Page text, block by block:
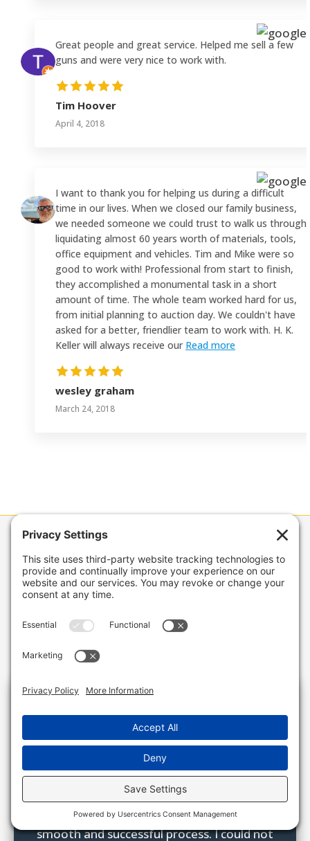
Great people and great service. Helped me sell a few
guns and were very nice to work with.
Tim Hoover
April 4, 2018
I want to thank you for helping us during a difficult
time in our lives. When we closed our family business,
we needed someone we could trust to walk us through
liquidating almost 60 years worth of materials, tools,
office equipment and vehicles. Tim and Mike were so
good to work with! Professional from start to finish,
they accomplished a monumental task in a short
amount of time. The whole team worked hard for us,
from initial planning to auction day. We couldn't have
asked for a better, friendlier team to work with. H. K.
Keller will always receive our Read more
wesley graham
March 24, 2018
Testimonials

“Mike and his team at H.K. Keller did an
amazing job handling my grandfather’s
real estate and personal auctions. I am so
grateful for the guidance, advice,
organization, and diligence to have a very
smooth and successful process. I could not